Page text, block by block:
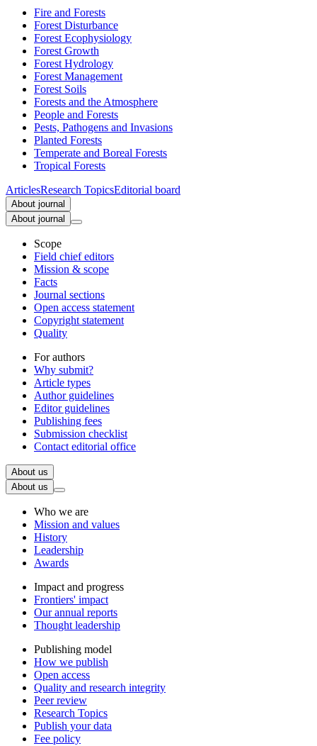
Fire and Forests
Forest Disturbance
Forest Ecophysiology
Forest Growth
Forest Hydrology
Forest Management
Forest Soils
Forests and the Atmosphere
People and Forests
Pests, Pathogens and Invasions
Planted Forests
Temperate and Boreal Forests
Tropical Forests
ArticlesResearch TopicsEditorial board
About journal
About journal
Scope
Field chief editors
Mission & scope
Facts
Journal sections
Open access statement
Copyright statement
Quality
For authors
Why submit?
Article types
Author guidelines
Editor guidelines
Publishing fees
Submission checklist
Contact editorial office
About us
About us
Who we are
Mission and values
History
Leadership
Awards
Impact and progress
Frontiers' impact
Our annual reports
Thought leadership
Publishing model
How we publish
Open access
Quality and research integrity
Peer review
Research Topics
Publish your data
Fee policy